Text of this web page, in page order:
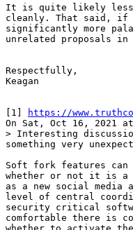
It is quite likely less
cleanly. That said, if
significantly more
unrelated proposals
Respectfully,
Keagan
[1]
https://
> Interesting
Soft fork features can
whether or not it is a
as a new social media
level of central
security critical
comfortable there is